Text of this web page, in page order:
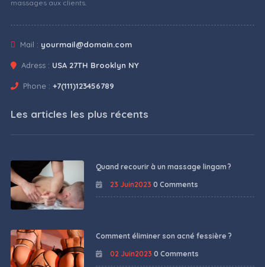
massages aux clients.
Mail : yourmail@domain.com
Adress : USA 27TH Brooklyn NY
Phone : +7(111)123456789
Les articles les plus récents
Quand recourir à un massage lingam ?
23 Juin2023 0 Comments
Comment éliminer son acné fessière ?
02 Juin2023 0 Comments